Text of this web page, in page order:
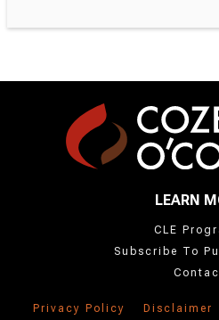
LEARN
CLE
Subscribe To
Privacy Policy Disclaimer